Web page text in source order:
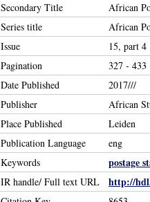
Secondary Title
African
Series title
African
Issue
15, part 4
Pagination
327 - 433
Date Published
2017///
Publisher
African
Place Published
Leiden
Publication Language
eng
Keywords
postage
IR handle/ Full text URL http://